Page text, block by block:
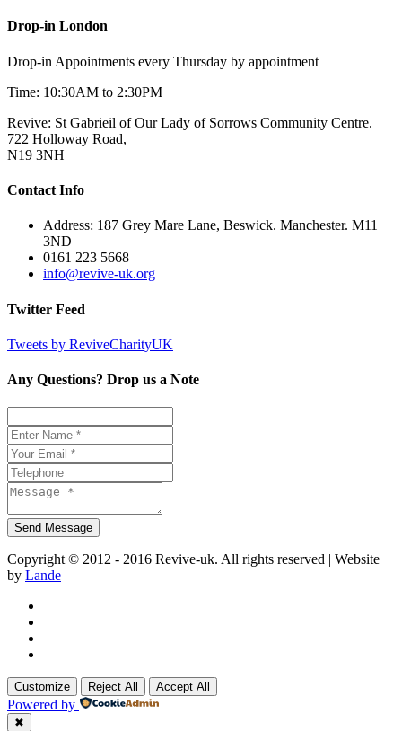
Drop-in London
Drop-in Appointments every Thursday by appointment
Time: 10:30AM to 2:30PM
Revive: St Gabrieil of Our Lady of Sorrows Community Centre.
722 Holloway Road,
N19 3NH
Contact Info
Address: 187 Grey Mare Lane, Beswick. Manchester. M11
3ND
0161 223 5668
info@revive-uk.org
Twitter Feed
Tweets by ReviveCharityUK
Any Questions? Drop us a Note
Copyright © 2012 - 2016 Revive-uk. All rights reserved | Website
by Lande
Customize Reject All Accept All
Powered by
✖